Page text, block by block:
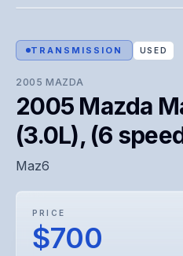
TRANSMISSION USED
2005 MAZDA
2005 Mazda
(3.0L), (6
Maz6
PRICE
$700